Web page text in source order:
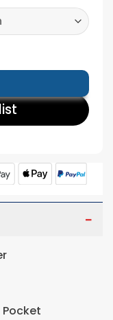
2.0 Varsity
Pocket